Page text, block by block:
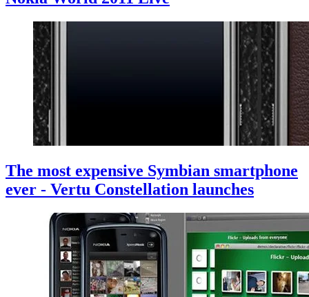
The most expensive Symbian smartphone
ever - Vertu Constellation launches